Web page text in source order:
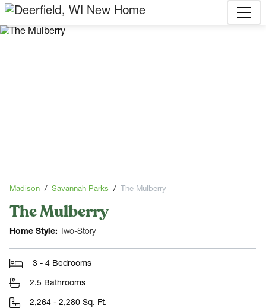
Madison Savannah Parks The Mulberry
The Mulberry
Home Style: Two-Story
3 - 4 Bedrooms
2.5 Bathrooms
2,264 - 2,280 Sq. Ft.